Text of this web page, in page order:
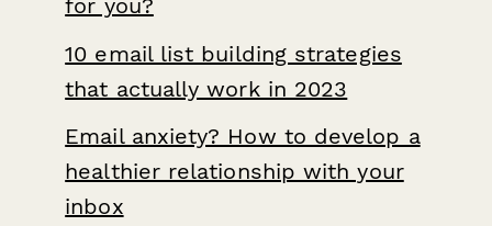
for you?
10 email list building strategies
that actually work in 2023
Email anxiety? How to develop a
healthier relationship with your
inbox